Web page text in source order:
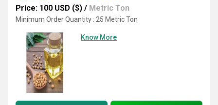
Price: 100 USD ($) / Metric Ton
Minimum Order Quantity : 25 Metric Ton
Know More